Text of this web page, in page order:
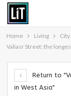
Home Living
Valiasr Street: the
Return to
in West Asia"